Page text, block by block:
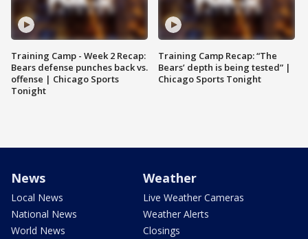
Training Camp - Week 2 Recap:
Bears defense punches back vs.
offense | Chicago Sports
Tonight
Training Camp Recap: “The
Bears’ depth is being tested” |
Chicago Sports Tonight
News
Local News
National News
World News
Weather
Live Weather Cameras
Weather Alerts
Closings